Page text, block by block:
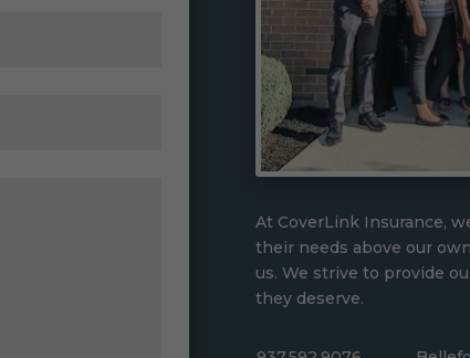
At CoverLink Insurance,
their needs above our
us. We strive to provide
they deserve.